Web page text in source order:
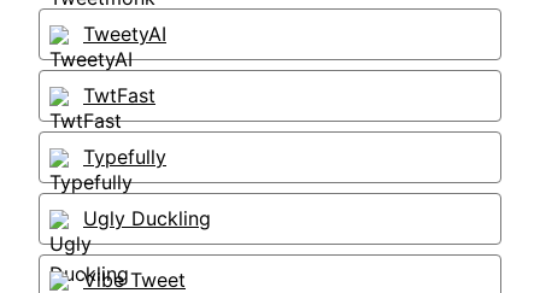
TweetyAI
TwtFast
Typefully
Ugly Duckling
Vibe Tweet